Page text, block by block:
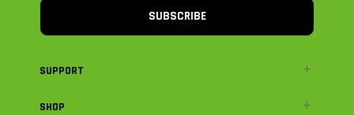
SUBSCRIBE
SUPPORT
SHOP